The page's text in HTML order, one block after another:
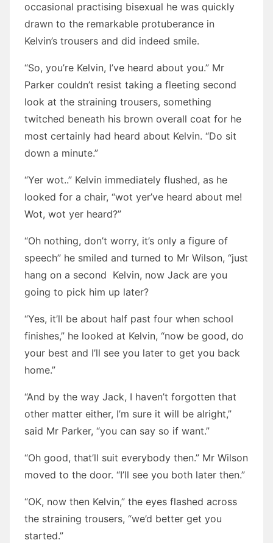
occasional practising bisexual he was quickly
drawn to the remarkable protuberance in
Kelvin’s trousers and did indeed smile.
“So, you’re Kelvin, I’ve heard about you.” Mr
Parker couldn’t resist taking a fleeting second
look at the straining trousers, something
twitched beneath his brown overall coat for he
most certainly had heard about Kelvin. “Do sit
down a minute.”
“Yer wot..” Kelvin immediately flushed, as he
looked for a chair, “wot yer’ve heard about me!
Wot, wot yer heard?”
“Oh nothing, don’t worry, it’s only a figure of
speech” he smiled and turned to Mr Wilson, “just
hang on a second Kelvin, now Jack are you
going to pick him up later?
“Yes, it’ll be about half past four when school
finishes,” he looked at Kelvin, “now be good, do
your best and I’ll see you later to get you back
home.”
“And by the way Jack, I haven’t forgotten that
other matter either, I’m sure it will be alright,”
said Mr Parker, “you can say so if want.”
“Oh good, that’ll suit everybody then.” Mr Wilson
moved to the door. “I’ll see you both later then.”
“OK, now then Kelvin,” the eyes flashed across
the straining trousers, “we’d better get you
started.”